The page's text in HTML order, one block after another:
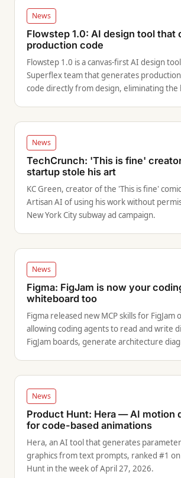
News
Flowstep 1.0: AI design tool that
production code
Flowstep 1.0 is a canvas-first AI design
Superflex team that generates
code directly from design, eliminating the
News
TechCrunch: 'This is fine'
startup stole his art
KC Green, creator of the 'This is fine'
Artisan AI of using his work without
New York City subway ad campaign.
News
Figma: FigJam is now your
whiteboard too
Figma released new MCP skills for FigJam
allowing coding agents to read and write
FigJam boards, generate architecture
News
Product Hunt: Hera — AI motion
for code-based animations
Hera, an AI tool that generates
graphics from text prompts, ranked #1
Hunt in the week of April 27, 2026.